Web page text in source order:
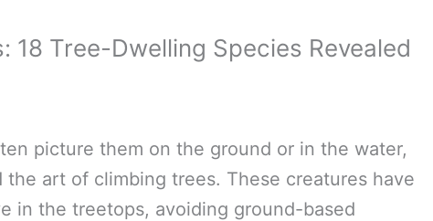
18 Tree-Dwelling Species Revealed
picture them on the ground or in the water,
the art of climbing trees. These creatures have
in the treetops, avoiding ground-based